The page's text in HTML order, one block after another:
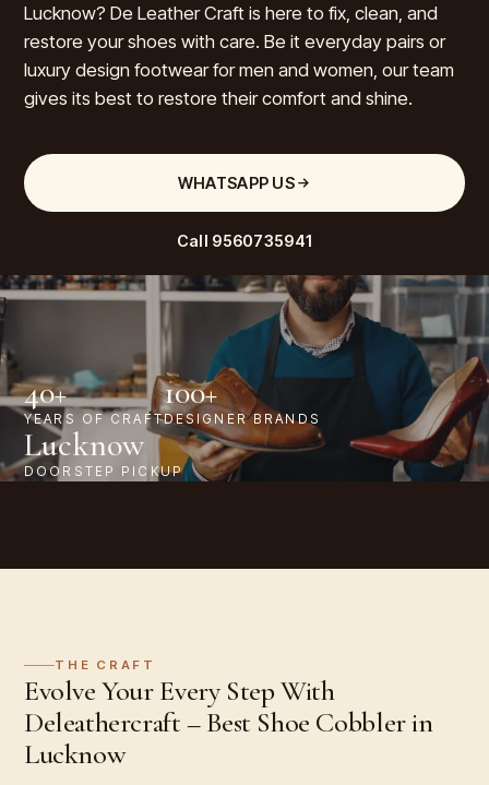
Lucknow? De Leather Craft is here to fix, clean, and
restore your shoes with care. Be it everyday pairs or
luxury design footwear for men and women, our team
gives its best to restore their comfort and shine.
WHATSAPP US
Call 9560735941
40+
YEARS OF CRAFT
100+
DESIGNER BRANDS
Lucknow
DOORSTEP PICKUP
THE CRAFT
Evolve Your Every Step With
Deleathercraft – Best Shoe Cobbler in
Lucknow